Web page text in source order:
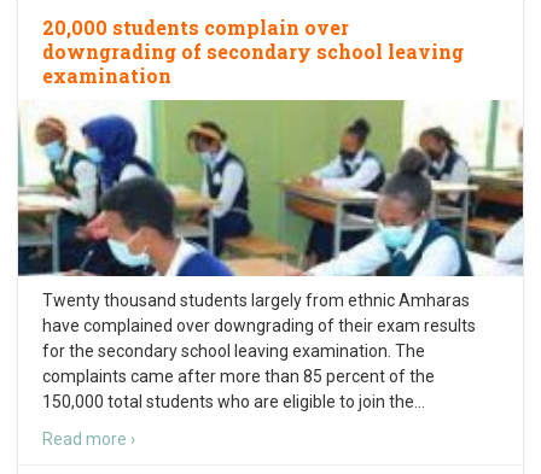
20,000 students complain over
downgrading of secondary school leaving
examination
Twenty thousand students largely from ethnic Amharas
have complained over downgrading of their exam results
for the secondary school leaving examination. The
complaints came after more than 85 percent of the
150,000 total students who are eligible to join the
Read more ›